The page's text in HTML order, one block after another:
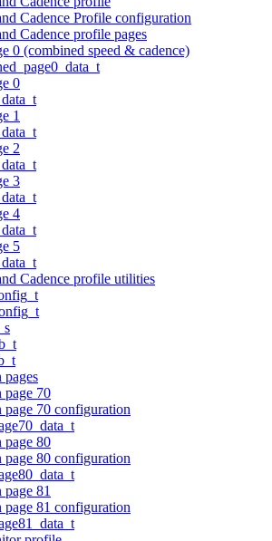
Cadence Profile configuration
Cadence profile pages
0 (combined speed & cadence)
0
1
2
3
4
5
Cadence profile utilities
70
70 configuration
80
80 configuration
81
81 configuration